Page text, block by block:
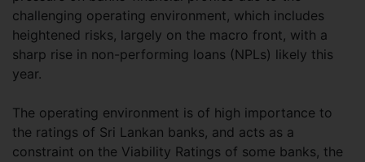
challenging operating environment, which includes
heightened risks, largely on the macro front, with a
sharp rise in non-performing loans (NPLs) likely this
year.
The operating environment is of high importance to
the ratings of Sri Lankan banks, and acts as a
constraint on the Viability Ratings of some banks, the